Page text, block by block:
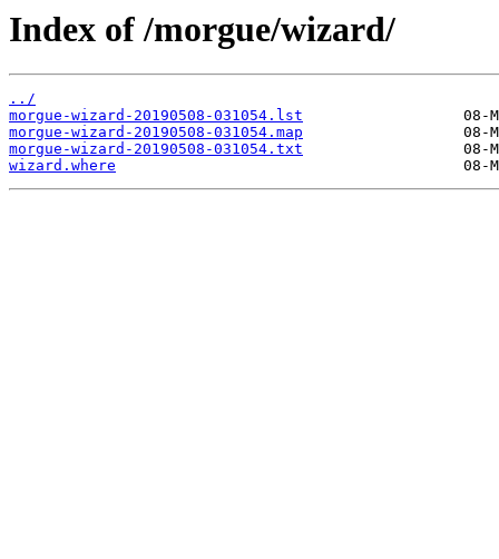
Index of /morgue/wizard/
../
morgue-wizard-20190508-031054.lst
morgue-wizard-20190508-031054.map
morgue-wizard-20190508-031054.txt
wizard.where